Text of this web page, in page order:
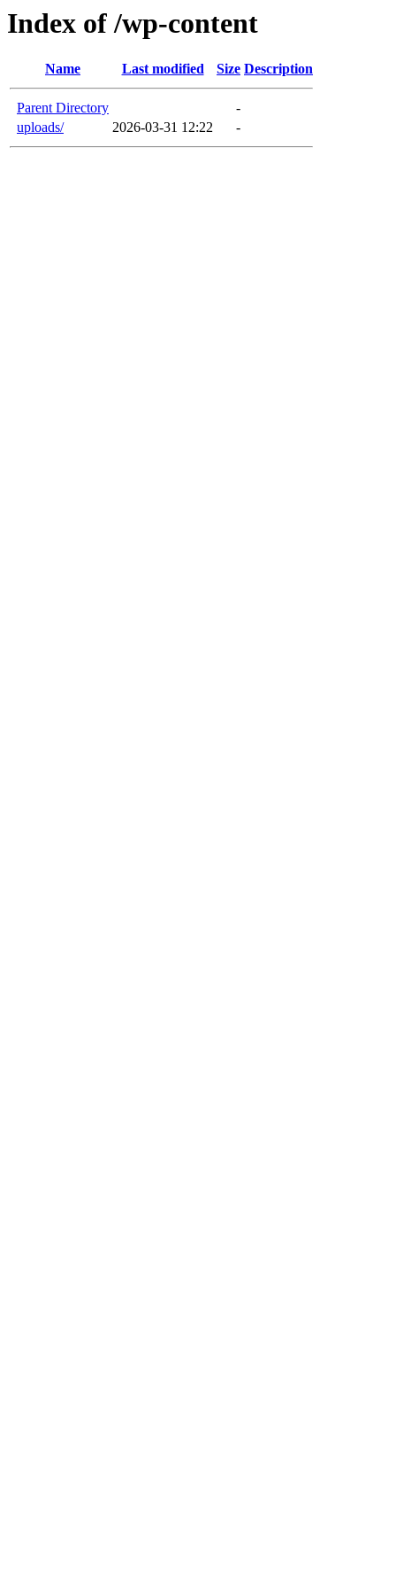
Index of /wp-content
Name Last modified Size Description
Parent Directory
-
uploads/
2026-03-31 12:22 -